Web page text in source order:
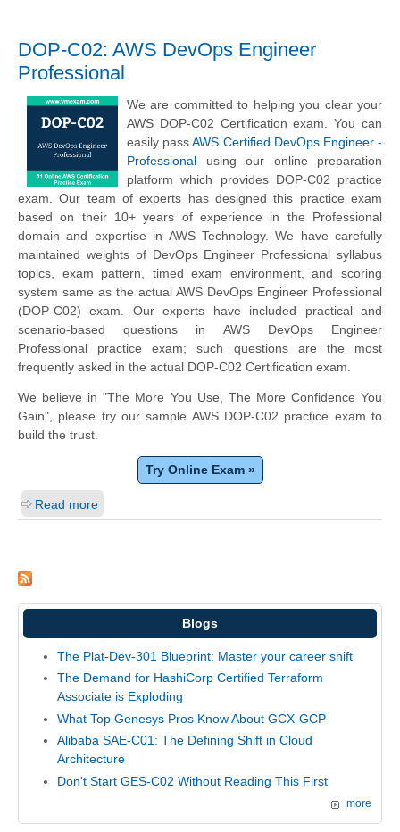
DOP-C02: AWS DevOps Engineer
Professional
We are committed to helping you clear your
AWS DOP-C02 Certification exam. You can
easily passAWS Certified DevOps Engineer -
Professional using our online preparation
platform which provides DOP-C02 practice
exam. Our team of experts has designed this practice exam
based on their 10+ years of experience in the Professional
domain and expertise in AWS Technology. We have carefully
maintained weights of DevOps Engineer Professional syllabus
topics, exam pattern, timed exam environment, and scoring
system same as the actual AWS DevOps Engineer Professional
(DOP-C02) exam. Our experts have included practical and
scenario-based questions in AWS DevOps Engineer
Professional practice exam; such questions are the most
frequently asked in the actual DOP-C02 Certification exam.
We believe in "The More You Use, The More Confidence You
Gain", please try our sample AWS DOP-C02 practice exam to
build the trust.
Try Online Exam »
Read more
Blogs
The Plat-Dev-301 Blueprint: Master your career shift
The Demand for HashiCorp Certified Terraform
Associate is Exploding
What Top Genesys Pros Know About GCX-GCP
Alibaba SAE-C01: The Defining Shift in Cloud
Architecture
Don't Start GES-C02 Without Reading This First
more